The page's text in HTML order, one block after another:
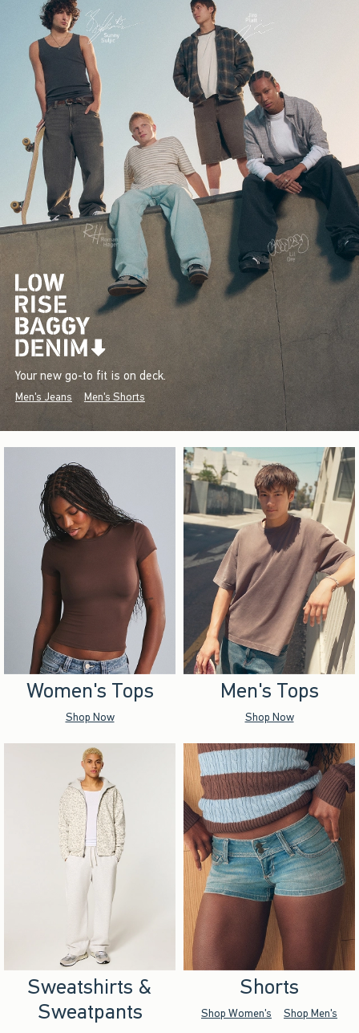
Your new go-to fit is on deck.
Men's Jeans Men's Shorts
Women's Tops
Shop Now
Men's Tops
Shop Now
Sweatshirts &
Sweatpants
Shorts
Shop Women's Shop Men's